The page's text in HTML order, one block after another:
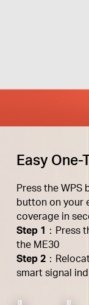
Easy One-
Press the WPS
button on your
coverage in
Step 1 ：Press
the ME30
Step 2：
smart signal